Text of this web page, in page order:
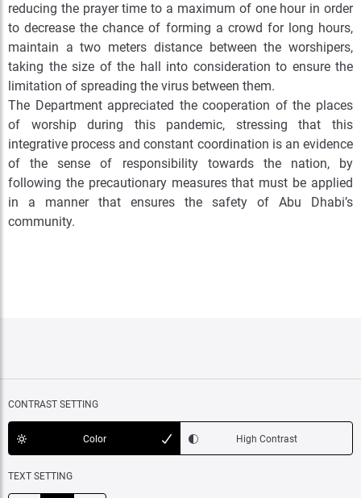
reducing the prayer time to a maximum of one hour in order
to decrease the chance of forming a crowd for long hours,
maintain a two meters distance between the worshipers,
taking the size of the hall into consideration to ensure the
limitation of spreading the virus between them.
The Department appreciated the cooperation of the places
of worship during this pandemic, stressing that this
integrative process and constant coordination is an evidence
of the sense of responsibility towards the nation, by
following the precautionary measures that must be applied
in a manner that ensures the safety of Abu Dhabi’s
community.
CONTRAST SETTING
Color High Contrast
TEXT SETTING